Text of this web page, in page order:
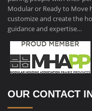
Modular or Ready to Move
customize and create the
guidance and expertise…
OUR CONTACT